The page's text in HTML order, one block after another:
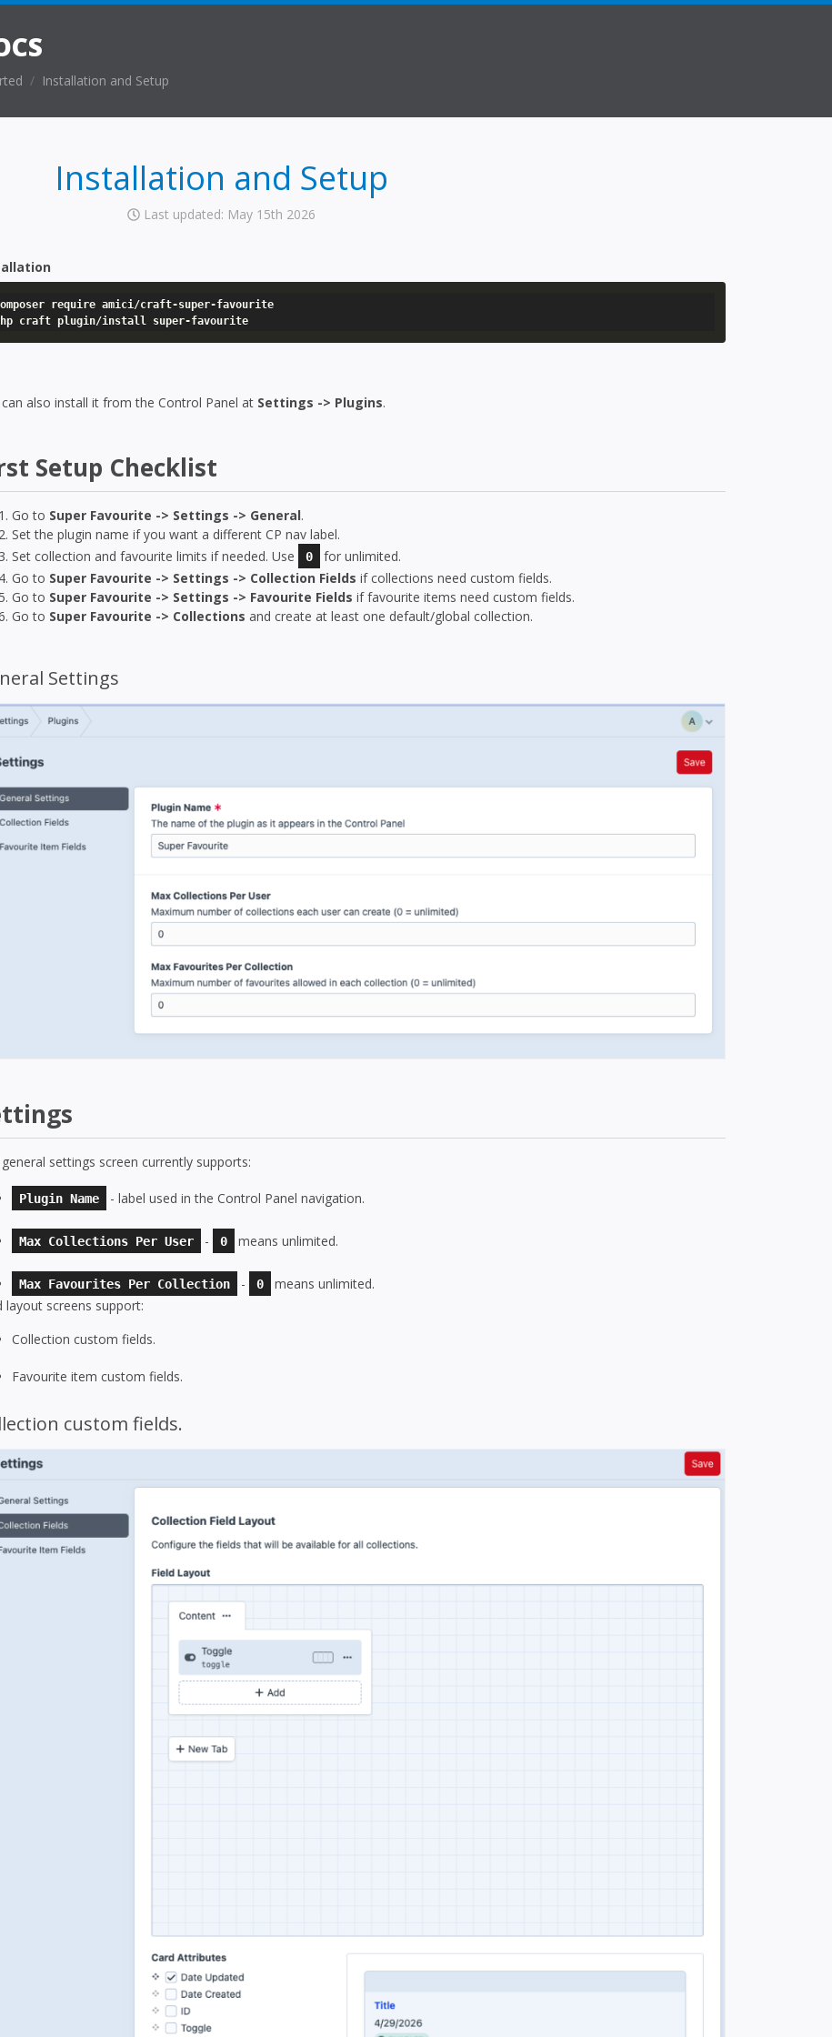
Installation and Setup
Installation and Setup
Last updated: May 15th 2026
require amici/craft-super-favourite
craft plugin/install super-favourite
also install it from the Control Panel at Settings -> Plugins.
Setup Checklist
Go to Super Favourite -> Settings -> General.
Set the plugin name if you want a different CP nav label.
Set collection and favourite limits if needed. Use
0
for unlimited.
Go to Super Favourite -> Settings -> Collection Fields if collections need custom fields.
Go to Super Favourite -> Settings -> Favourite Fields if favourite items need custom fields.
Go to Super Favourite -> Collections and create at least one default/global collection.
Settings
settings screen currently supports:
Plugin Name - label used in the Control Panel navigation.
Max Collections Per User - 0 means unlimited.
Max Favourites Per Collection - 0
means unlimited.
layout screens support:
Collection custom fields.
Favourite item custom fields.
custom fields.